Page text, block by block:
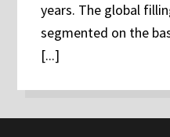
years. The global
segmented on the
[...]